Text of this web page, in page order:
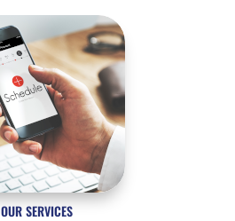
OUR SERVICES